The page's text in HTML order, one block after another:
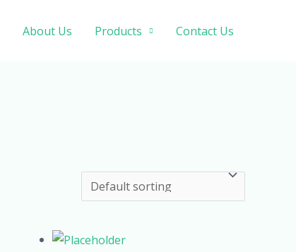
About Us Products Contact Us